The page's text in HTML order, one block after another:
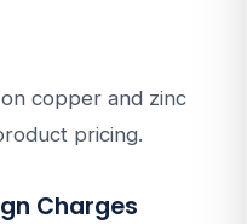
copper and zinc
pricing.
Charges